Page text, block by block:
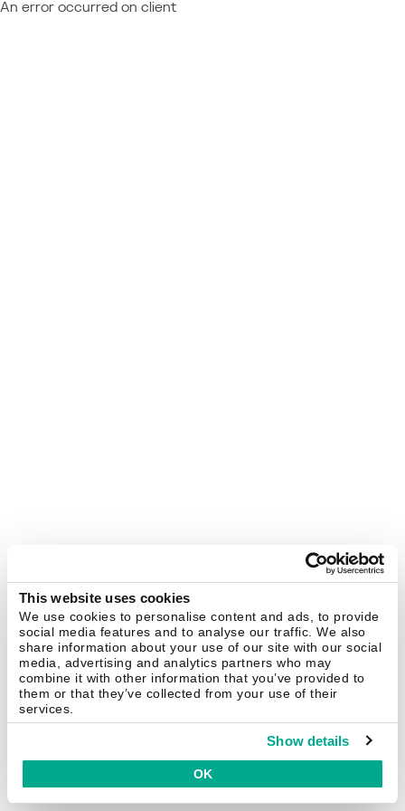
This website uses cookies
We use cookies to personalise content and ads, to provide
social media features and to analyse our traffic. We also
share information about your use of our site with our social
media, advertising and analytics partners who may
combine it with other information that you’ve provided to
them or that they’ve collected from your use of their
services.
Show details
OK
An error occurred on client